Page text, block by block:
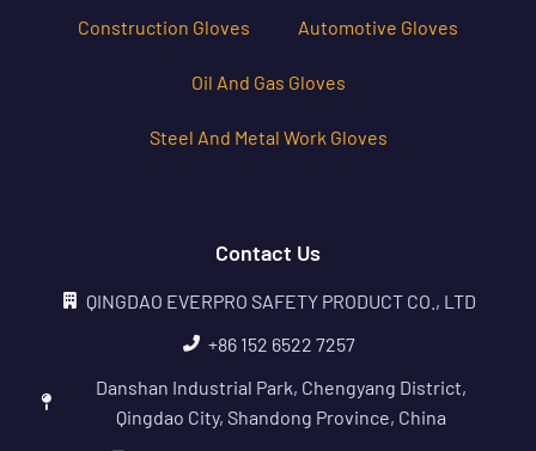
Construction Gloves Automotive Gloves
Oil And Gas Gloves
Steel And Metal Work Gloves
Contact Us
QINGDAO EVERPRO SAFETY PRODUCT CO., LTD
+86 152 6522 7257
Danshan Industrial Park, Chengyang District,
Qingdao City, Shandong Province, China